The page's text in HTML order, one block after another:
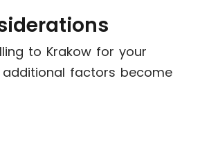
to Krakow for your
factors become